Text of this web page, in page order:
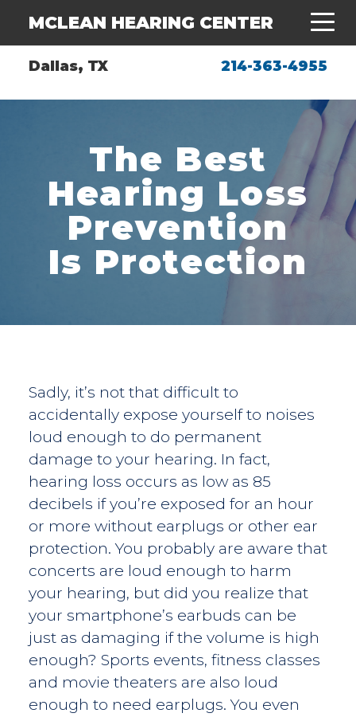
Dallas, TX 214-363-4955
MCLEAN HEARING CENTER
The Best
Hearing Loss
Prevention
Is Protection
Sadly, it’s not that difficult to
accidentally expose yourself to noises
loud enough to do permanent
damage to your hearing. In fact,
hearing loss occurs as low as 85
decibels if you’re exposed for an hour
or more without earplugs or other ear
protection. You probably are aware that
concerts are loud enough to harm
your hearing, but did you realize that
your smartphone’s earbuds can be
just as damaging if the volume is high
enough? Sports events, fitness classes
and movie theaters are also loud
enough to need earplugs. You even